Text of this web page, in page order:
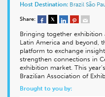
Host Destination: Brazil São
Share:
Bringing together exhibition
Latin America and beyond,
platform to exchange
strengthen connections in
exhibition market. This
Brazilian Association of
Brought to you by: